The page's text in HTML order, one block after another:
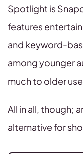
Spotlight is
features
and keyword-
among younger
much to older
All in all, though;
alternative for